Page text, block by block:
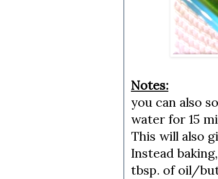
Notes:
you can also
water for 15
This will also
Instead
tbsp. of oil/